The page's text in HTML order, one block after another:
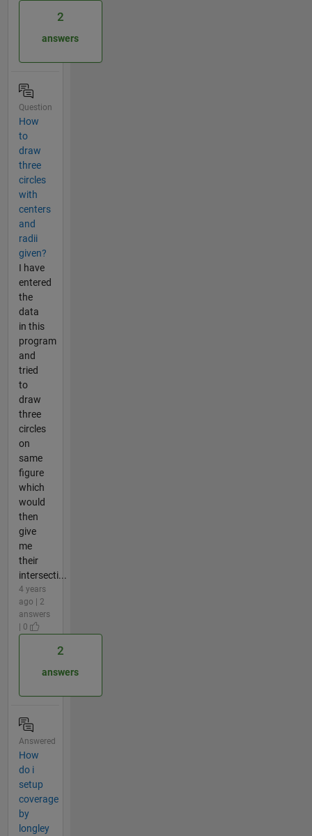
2
answers
Question
How
to
draw
three
circles
with
centers
and
radii
given?
I have
entered
the
data
in this
program
and
tried
to
draw
three
circles
on
same
figure
which
would
then
give
me
their
intersecti...
4 years
ago | 2
answers
| 0
2
answers
Answered
How
do i
setup
coverage
by
longley